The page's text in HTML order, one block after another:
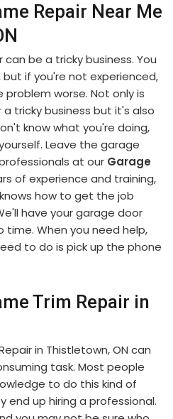
Repair Near Me
be a tricky business. You
if you're not experienced,
worse. Not only is
tricky business but it's also
know what you're doing,
Leave the garage
at our Garage
of experience and training,
how to get the job
have your garage door
time. When you need help,
to do is pick up the phone
Trim Repair in
in Thistletown, ON can
task. Most people
to do this kind of
end up hiring a professional.